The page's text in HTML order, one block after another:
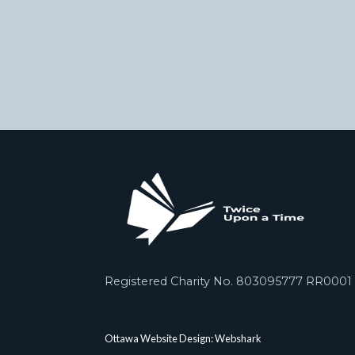
Registered Charity No. 803095777 RR0001
Ottawa Website Design: Webshark